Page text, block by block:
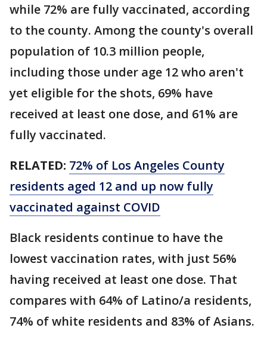
while 72% are fully vaccinated, according
to the county. Among the county's overall
population of 10.3 million people,
including those under age 12 who aren't
yet eligible for the shots, 69% have
received at least one dose, and 61% are
fully vaccinated.
RELATED: 72% of Los Angeles County
residents aged 12 and up now fully
vaccinated against COVID
Black residents continue to have the
lowest vaccination rates, with just 56%
having received at least one dose. That
compares with 64% of Latino/a residents,
74% of white residents and 83% of Asians.